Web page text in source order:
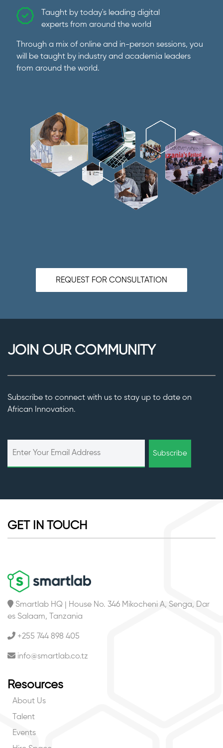
Taught by today's leading digital
experts from around the world
Through a mix of online and in-person sessions, you
will be taught by industry and academia leaders
from around the world.
REQUEST FOR CONSULTATION
JOIN OUR COMMUNITY
Subscribe to connect with us to stay up to date on
African Innovation.
Subscribe
GET IN TOUCH
Smartlab HQ | House No. 346 Mikocheni A, Senga, Dar
es Salaam, Tanzania
+255 744 898 405
info@smartlab.co.tz
Resources
About Us
Talent
Events